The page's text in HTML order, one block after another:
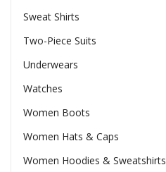
Sweat Shirts
Two-Piece Suits
Underwears
Watches
Women Boots
Women Hats & Caps
Women Hoodies & Sweatshirts